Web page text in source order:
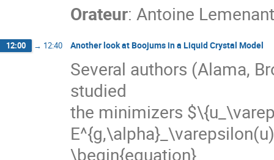
Orateur: Antoine Lemenant
12:00 → 12:40 Another look at Boojums in a Liquid Crystal Model
Several authors (Alama,
studied
the minimizers
\begin{equation}